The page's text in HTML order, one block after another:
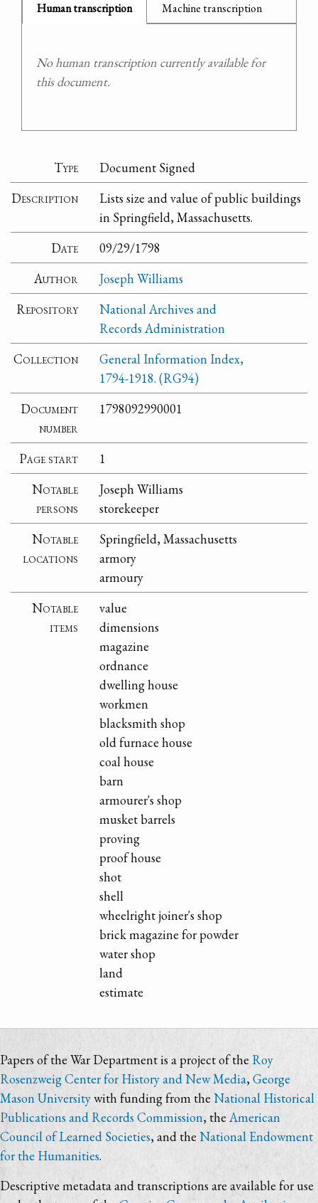
Human transcription Machine transcription
No human transcription currently available for
this document.
Type
Document Signed
Description
Lists size and value of public buildings
in Springfield, Massachusetts.
Date
09/29/1798
Author
Joseph Williams
Repository
National Archives and
Records Administration
Collection
General Information Index,
1794-1918. (RG94)
Document
number
1798092990001
Page start
1
Notable
persons
Joseph Williams
storekeeper
Notable
locations
Springfield, Massachusetts
armory
armoury
Notable
items
value
dimensions
magazine
ordnance
dwelling house
workmen
blacksmith shop
old furnace house
coal house
barn
armourer's shop
musket barrels
proving
proof house
shot
shell
wheelright joiner's shop
brick magazine for powder
water shop
land
estimate
Papers of the War Department is a project of the Roy
Rosenzweig Center for History and New Media,George
Mason Universitywith funding from the National Historical
Publications and Records Commission, the American
Council of Learned Societies, and the National Endowment
for the Humanities.
Descriptive metadata and transcriptions are available for use